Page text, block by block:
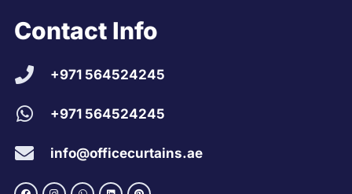
Contact Info
+971 564524245
+971 564524245
info@officecurtains.ae